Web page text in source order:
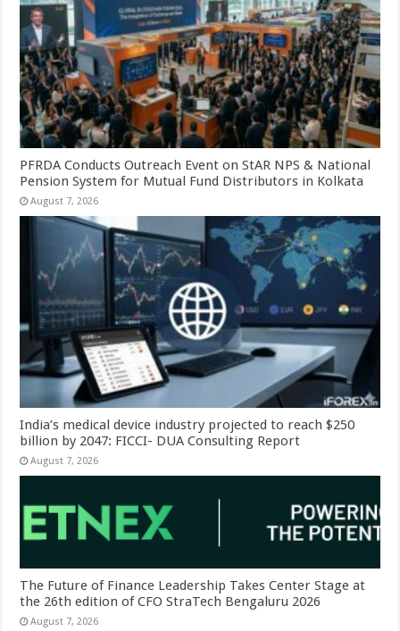
PFRDA Conducts Outreach Event on StAR NPS & National
Pension System for Mutual Fund Distributors in Kolkata
August 7, 2026
India’s medical device industry projected to reach $250
billion by 2047: FICCI- DUA Consulting Report
August 7, 2026
The Future of Finance Leadership Takes Center Stage at
the 26th edition of CFO StraTech Bengaluru 2026
August 7, 2026